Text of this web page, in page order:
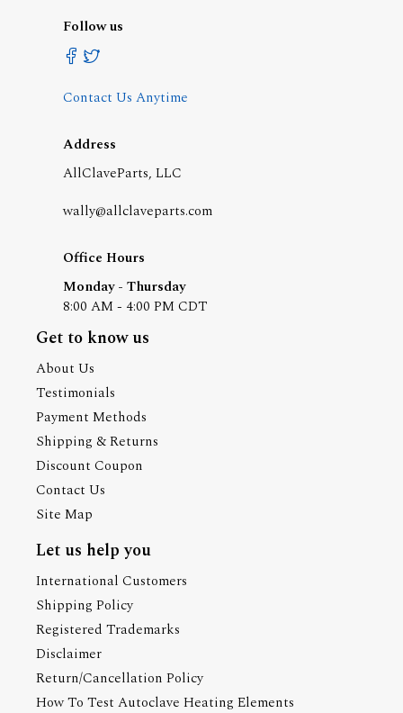
Follow us
Contact Us Anytime
Address
AllClaveParts, LLC
wally@allclaveparts.com
Office Hours
Monday - Thursday
8:00 AM - 4:00 PM CDT
Get to know us
About Us
Testimonials
Payment Methods
Shipping & Returns
Discount Coupon
Contact Us
Site Map
Let us help you
International Customers
Shipping Policy
Registered Trademarks
Disclaimer
Return/Cancellation Policy
How To Test Autoclave Heating Elements